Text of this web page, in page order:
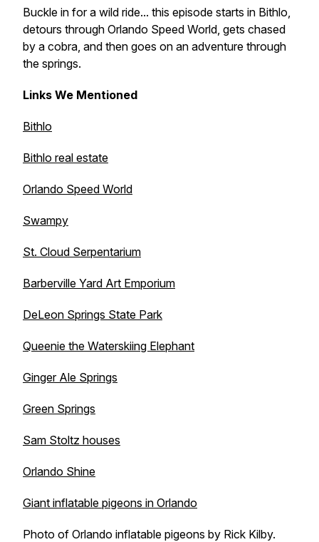
Buckle in for a wild ride... this episode starts in Bithlo,
detours through Orlando Speed World, gets chased
by a cobra, and then goes on an adventure through
the springs.
Links We Mentioned
Bithlo
Bithlo real estate
Orlando Speed World
Swampy
St. Cloud Serpentarium
Barberville Yard Art Emporium
DeLeon Springs State Park
Queenie the Waterskiing Elephant
Ginger Ale Springs
Green Springs
Sam Stoltz houses
Orlando Shine
Giant inflatable pigeons in Orlando
Photo of Orlando inflatable pigeons by Rick Kilby.